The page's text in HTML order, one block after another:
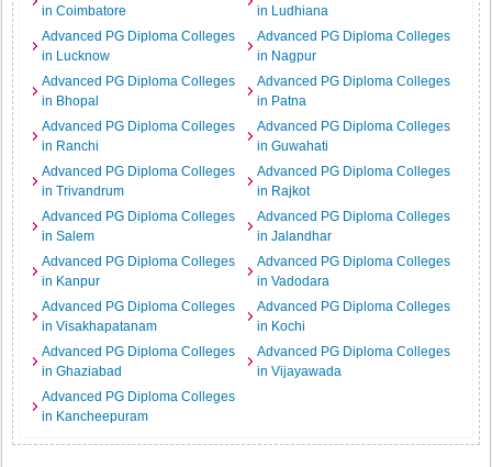
in Coimbatore
in Ludhiana
Advanced PG Diploma Colleges
in Lucknow
Advanced PG Diploma Colleges
in Nagpur
Advanced PG Diploma Colleges
in Bhopal
Advanced PG Diploma Colleges
in Patna
Advanced PG Diploma Colleges
in Ranchi
Advanced PG Diploma Colleges
in Guwahati
Advanced PG Diploma Colleges
in Trivandrum
Advanced PG Diploma Colleges
in Rajkot
Advanced PG Diploma Colleges
in Salem
Advanced PG Diploma Colleges
in Jalandhar
Advanced PG Diploma Colleges
in Kanpur
Advanced PG Diploma Colleges
in Vadodara
Advanced PG Diploma Colleges
in Visakhapatanam
Advanced PG Diploma Colleges
in Kochi
Advanced PG Diploma Colleges
in Ghaziabad
Advanced PG Diploma Colleges
in Vijayawada
Advanced PG Diploma Colleges
in Kancheepuram